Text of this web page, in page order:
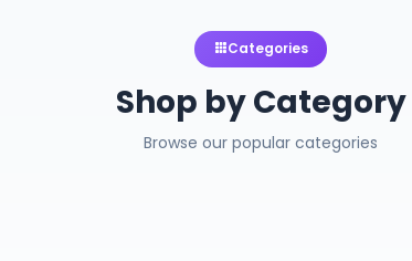
Categories
Shop by Category
Browse our popular categories